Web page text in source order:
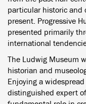
particular historic and
present. Progressive
presented primarily
international
The Ludwig Museum
historian and
Enjoying a
distinguished expert